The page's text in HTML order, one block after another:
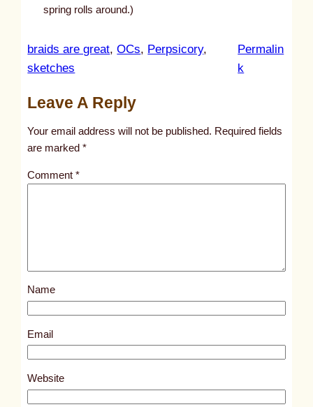
spring rolls around.)
braids are great, OCs, Perpsicory
sketches
Permalin
k
l
s
1
3
6
Leave A Reply
Your email address will not be published. Required fields
are marked*
Comment*
Name
Email
Website